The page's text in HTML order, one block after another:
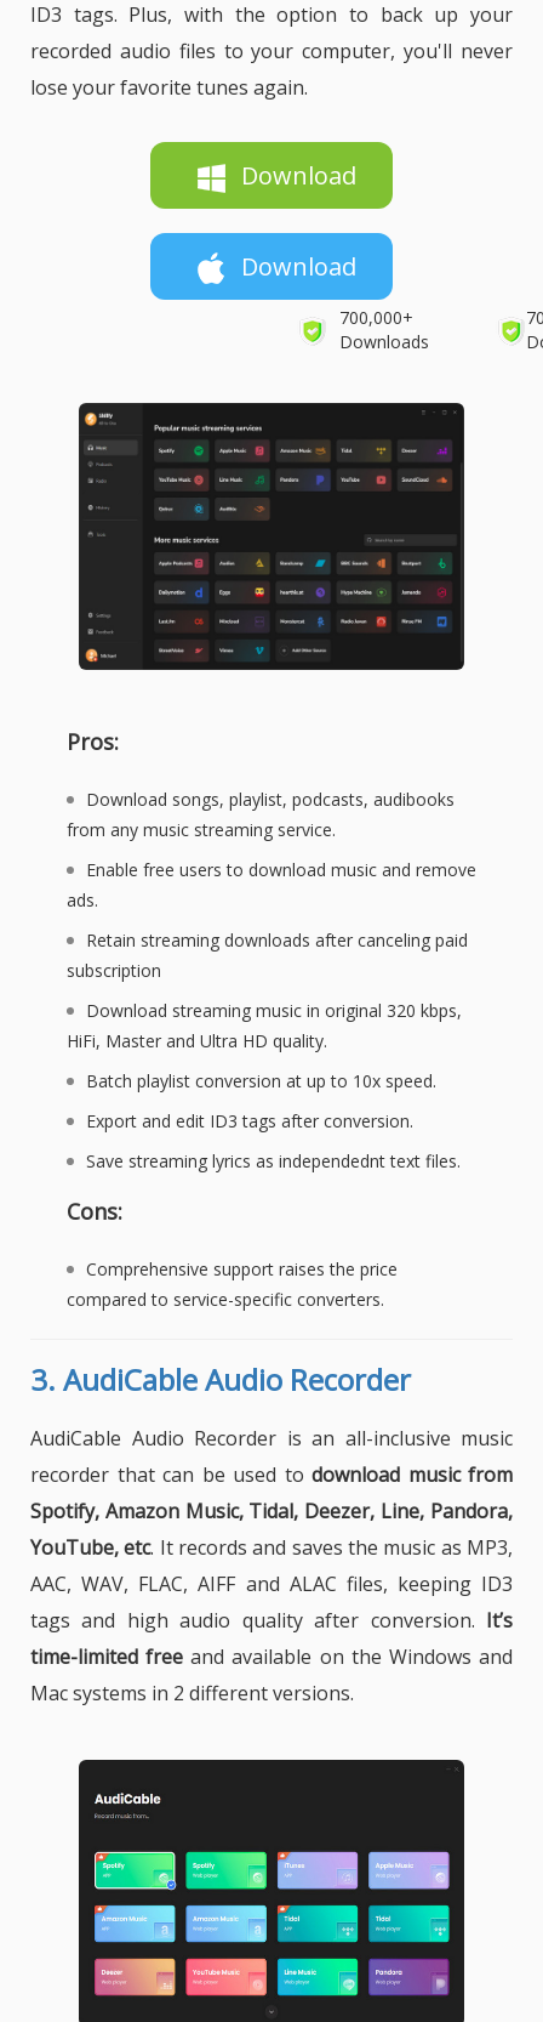
ID3 tags. Plus, with the option to back up your
recorded audio files to your computer, you'll never
lose your favorite tunes again.
Download
Download
700,000+
Downloads
Pros:
Download songs, playlist, podcasts, audibooks
from any music streaming service.
Enable free users to download music and remove
ads.
Retain streaming downloads after canceling paid
subscription
Download streaming music in original 320 kbps,
HiFi, Master and Ultra HD quality.
Batch playlist conversion at up to 10x speed.
Export and edit ID3 tags after conversion.
Save streaming lyrics as independednt text files.
Cons:
Comprehensive support raises the price
compared to service-specific converters.
3. AudiCable Audio Recorder
AudiCable Audio Recorder is an all-inclusive music
recorder that can be used to download music from
Spotify, Amazon Music, Tidal, Deezer, Line, Pandora,
YouTube, etc. It records and saves the music as MP3,
AAC, WAV, FLAC, AIFF and ALAC files, keeping ID3
tags and high audio quality after conversion. It’s
time-limited free and available on the Windows and
Mac systems in 2 different versions.